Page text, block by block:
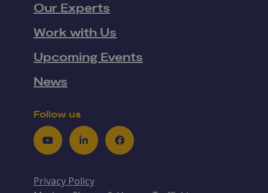
Our Experts
Work with Us
Upcoming Events
News
Follow us
YoutubeLinkedInFacebook
Privacy Policy